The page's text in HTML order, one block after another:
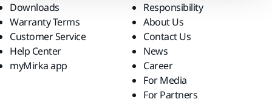
Downloads
Warranty Terms
Customer Service
Help Center
myMirka app
Responsibility
About Us
Contact Us
News
Career
For Media
For Partners